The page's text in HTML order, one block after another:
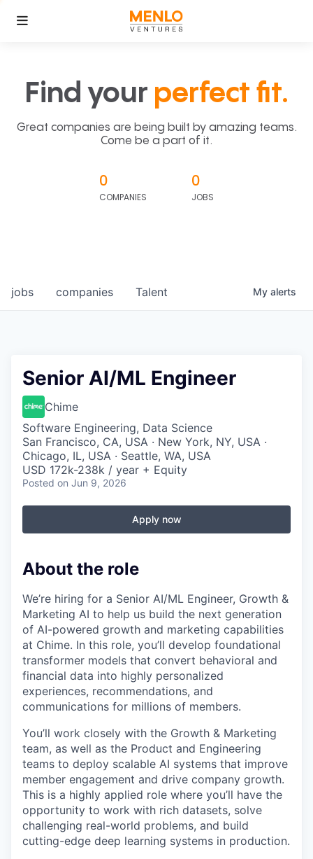
Find your perfect fit.
Great companies are being built by amazing teams.
Come be a part of it.
0
COMPANIES
0
JOBS
jobs companies Talent My alerts
Senior AI/ML Engineer
Chime
Software Engineering, Data Science
San Francisco, CA, USA · New York, NY, USA ·
Chicago, IL, USA · Seattle, WA, USA
USD 172k-238k / year + Equity
Posted on Jun 9, 2026
Apply now
About the role
We’re hiring for a Senior AI/ML Engineer, Growth &
Marketing AI to help us build the next generation
of AI-powered growth and marketing capabilities
at Chime. In this role, you’ll develop foundational
transformer models that convert behavioral and
financial data into highly personalized
experiences, recommendations, and
communications for millions of members.
You’ll work closely with the Growth & Marketing
team, as well as the Product and Engineering
teams to deploy scalable AI systems that improve
member engagement and drive company growth.
This is a highly applied role where you’ll have the
opportunity to work with rich datasets, solve
challenging real-world problems, and build
cutting-edge deep learning systems in production.